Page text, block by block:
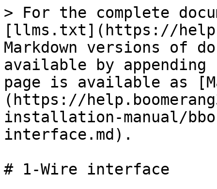
> For the complete
[llms.txt](https://
Markdown versions of
available by
page is available as
(https://
installation-manual/
interface.md).
# 1-Wire interface